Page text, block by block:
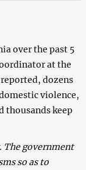
over the past 5
at the
reported, dozens
violence,
thousands keep
The government
so as to